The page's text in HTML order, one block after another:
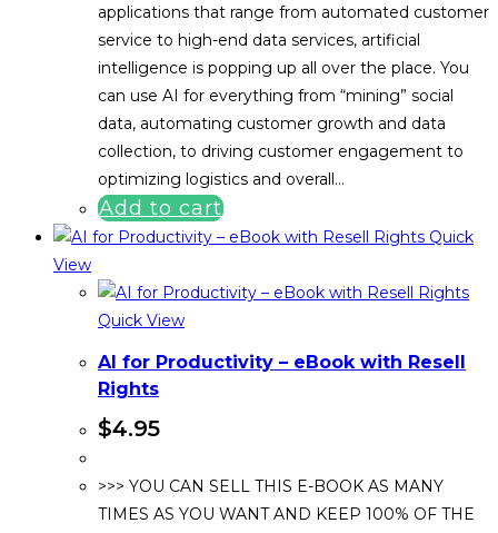
applications that range from automated customer
service to high-end data services, artificial
intelligence is popping up all over the place. You
can use AI for everything from “mining” social
data, automating customer growth and data
collection, to driving customer engagement to
optimizing logistics and overall…
Add to cart
Quick
View
Quick View
AI for Productivity – eBook with Resell
Rights
$4.95
>>> YOU CAN SELL THIS E-BOOK AS MANY
TIMES AS YOU WANT AND KEEP 100% OF THE